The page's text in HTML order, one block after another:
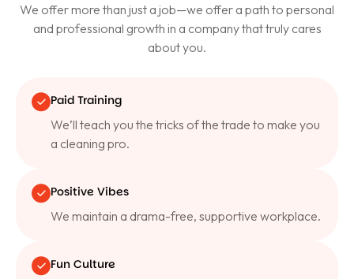
We offer more than just a job—we offer a path to personal
and professional growth in a company that truly cares
about you.
Paid Training
We’ll teach you the tricks of the trade to make you
a cleaning pro.
Positive Vibes
We maintain a drama-free, supportive workplace.
Fun Culture